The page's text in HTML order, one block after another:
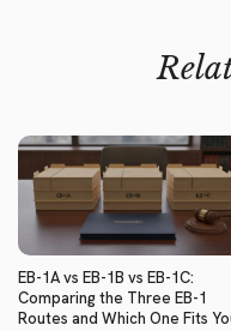
EB-1A vs EB-1B vs EB-1C:
Comparing the Three EB-1
Routes and Which One Fits